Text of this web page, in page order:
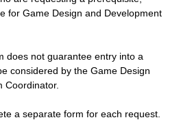
for Game Design and Development
does not guarantee entry into a
considered by the Game Design
Coordinator.
a separate form for each request.